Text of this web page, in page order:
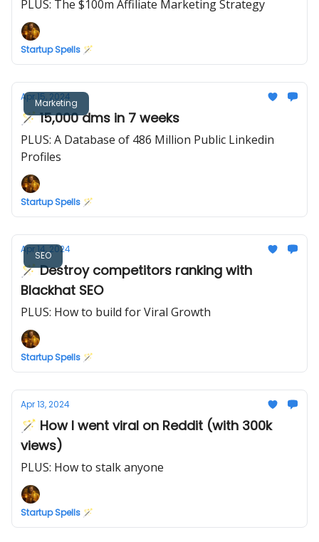
PLUS: The $100m Affiliate Marketing Strategy
Startup Spells 🪄
Marketing
Apr 15, 2024
🪄 15,000 dms in 7 weeks
PLUS: A Database of 486 Million Public Linkedin
Profiles
Startup Spells 🪄
SEO
Apr 14, 2024
🪄 Destroy competitors ranking with
Blackhat SEO
PLUS: How to build for Viral Growth
Startup Spells 🪄
Apr 13, 2024
🪄 How I went viral on Reddit (with 300k
views)
PLUS: How to stalk anyone
Startup Spells 🪄